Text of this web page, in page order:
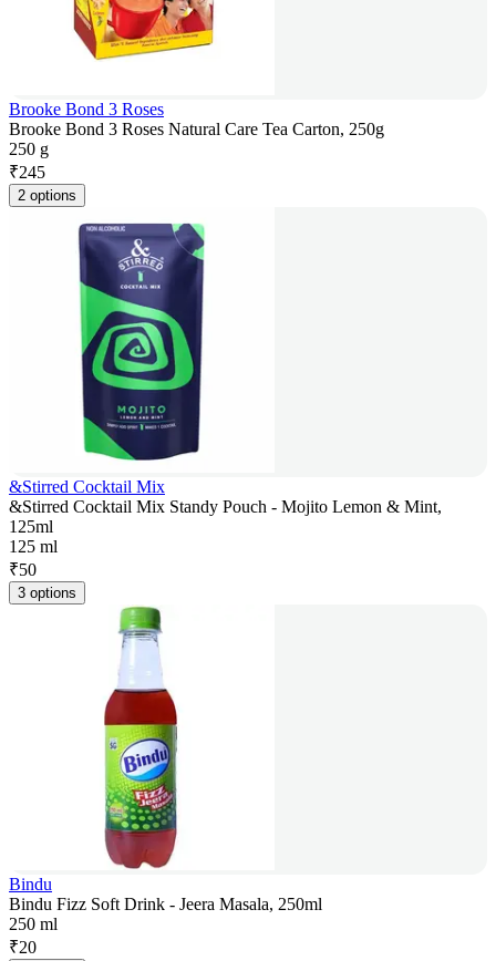
Brooke Bond 3 Roses
Brooke Bond 3 Roses Natural Care Tea Carton, 250g
250 g
₹245
2 options
&Stirred Cocktail Mix
&Stirred Cocktail Mix Standy Pouch - Mojito Lemon & Mint,
125ml
125 ml
₹50
3 options
Bindu
Bindu Fizz Soft Drink - Jeera Masala, 250ml
250 ml
₹20